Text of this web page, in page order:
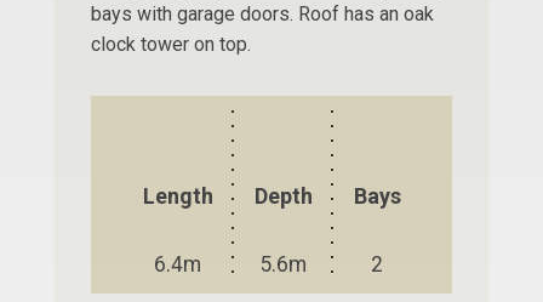
bays with garage doors. Roof has an oak
clock tower on top.
Length
6.4m
Depth
5.6m
Bays
2